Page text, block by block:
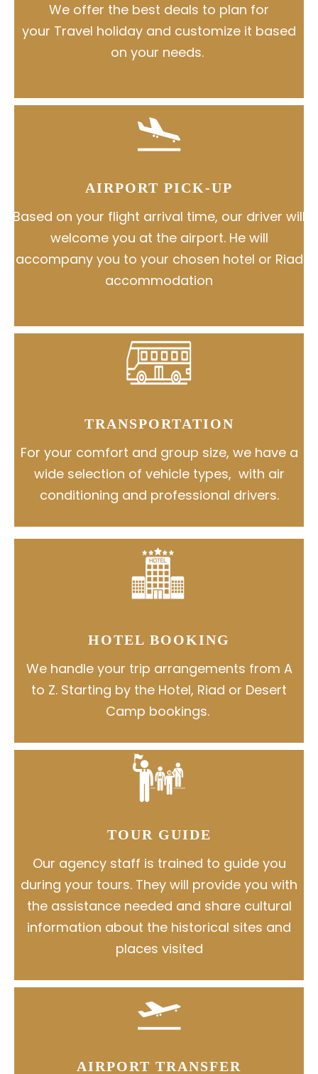
We offer the best deals to plan for
your Travel holiday and customize it based
on your needs.
AIRPORT PICK-UP
Based on your flight arrival time, our driver will
welcome you at the airport. He will
accompany you to your chosen hotel or Riad
accommodation
TRANSPORTATION
For your comfort and group size, we have a
wide selection of vehicle types, with air
conditioning and professional drivers.
HOTEL BOOKING
We handle your trip arrangements from A
to Z. Starting by the Hotel, Riad or Desert
Camp bookings.
TOUR GUIDE
Our agency staff is trained to guide you
during your tours. They will provide you with
the assistance needed and share cultural
information about the historical sites and
places visited
AIRPORT TRANSFER